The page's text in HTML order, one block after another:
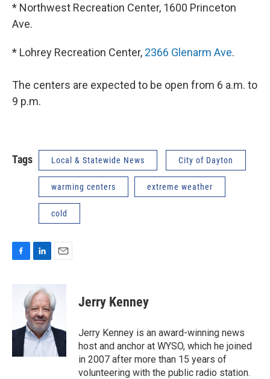
* Northwest Recreation Center, 1600 Princeton
Ave.
* Lohrey Recreation Center, 2366 Glenarm Ave.
The centers are expected to be open from 6 a.m. to
9 p.m.
Tags Local & Statewide News City of Dayton
warming centers extreme weather
cold
F
o
k
L
n
k
e
d
I
n
E
i
l
Jerry Kenney
Jerry Kenney is an award-winning news
host and anchor at WYSO, which he joined
in 2007 after more than 15 years of
volunteering with the public radio station.